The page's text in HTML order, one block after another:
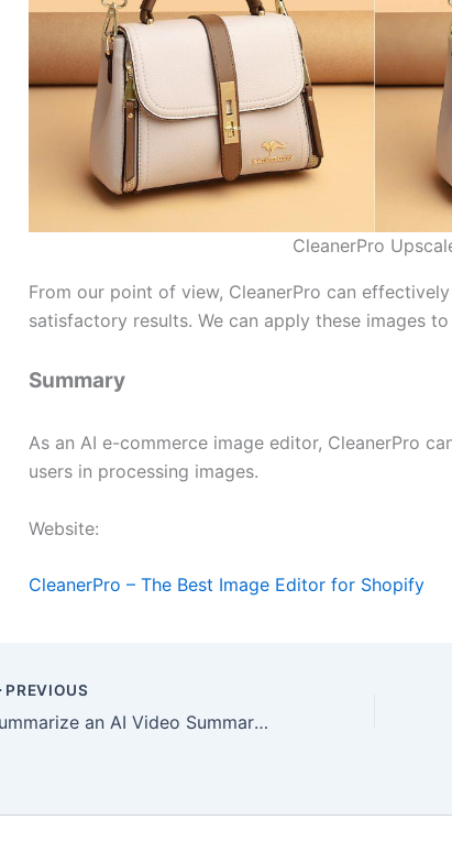
CleanerPro
From our point of view, CleanerPro can
satisfactory results. We can apply these images
Summary
As an AI e-commerce image editor, CleanerPro
users in processing images.
Website:
CleanerPro – The Best Image Editor for Shopify
PREVIOUS
Summarize an AI Video Summary Tool